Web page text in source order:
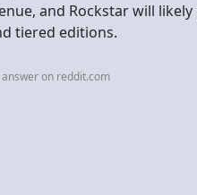
and Rockstar will
tiered editions.
on reddit.com